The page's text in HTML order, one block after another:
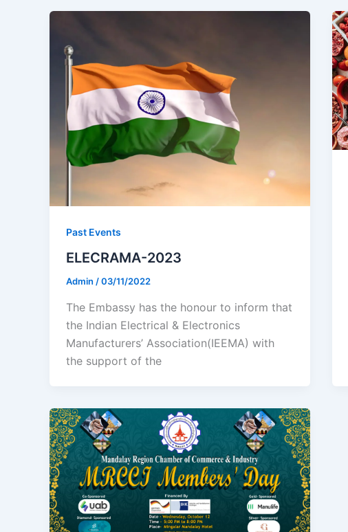
Past Events
ELECRAMA-2023
Admin /03/11/2022
The Embassy has the honour to inform that
the Indian Electrical & Electronics
Manufacturers’ Association(IEEMA) with
the support of the